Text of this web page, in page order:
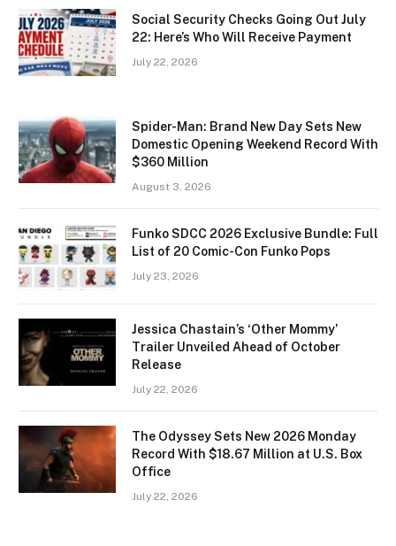
Social Security Checks Going Out July
22: Here’s Who Will Receive Payment
July 22, 2026
Spider-Man: Brand New Day Sets New
Domestic Opening Weekend Record With
$360 Million
August 3, 2026
Funko SDCC 2026 Exclusive Bundle: Full
List of 20 Comic-Con Funko Pops
July 23, 2026
Jessica Chastain’s ‘Other Mommy’
Trailer Unveiled Ahead of October
Release
July 22, 2026
The Odyssey Sets New 2026 Monday
Record With $18.67 Million at U.S. Box
Office
July 22, 2026